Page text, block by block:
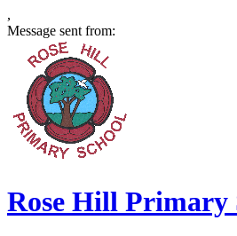
,
Message sent from:
Rose Hill Primary